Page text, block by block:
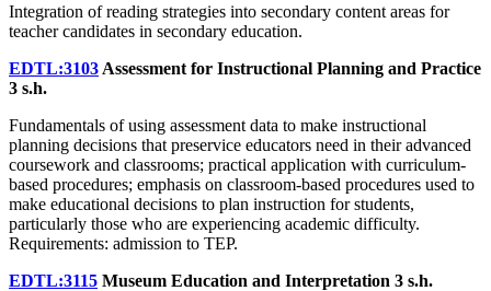
Integration of reading strategies into secondary content areas for
teacher candidates in secondary education.
EDTL:3103 Assessment for Instructional Planning and Practice
3 s.h.
Fundamentals of using assessment data to make instructional
planning decisions that preservice educators need in their advanced
coursework and classrooms; practical application with curriculum-
based procedures; emphasis on classroom-based procedures used to
make educational decisions to plan instruction for students,
particularly those who are experiencing academic difficulty.
Requirements: admission to TEP.
EDTL:3115 Museum Education and Interpretation 3 s.h.